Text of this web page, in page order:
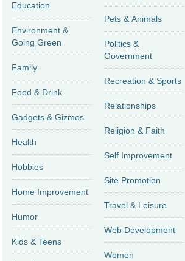
Education
Environment &
Going Green
Family
Food & Drink
Gadgets & Gizmos
Health
Hobbies
Home Improvement
Humor
Kids & Teens
Pets & Animals
Politics &
Government
Recreation & Sports
Relationships
Religion & Faith
Self Improvement
Site Promotion
Travel & Leisure
Web Development
Women